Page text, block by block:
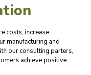
costs, increase
manufacturing and
our consulting parters,
achieve positive